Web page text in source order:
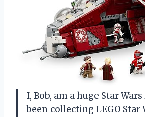
I, Bob, am a huge Star
been collecting LEGO Star